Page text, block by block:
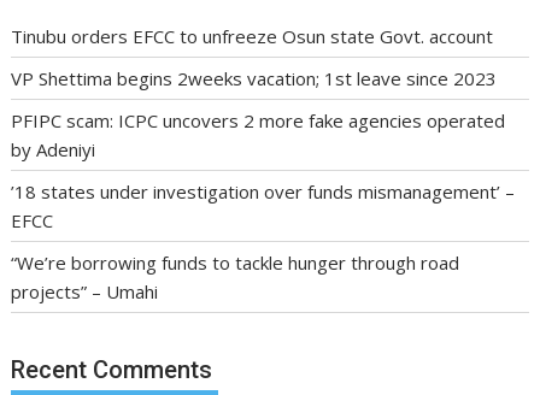
Tinubu orders EFCC to unfreeze Osun state Govt. account
VP Shettima begins 2weeks vacation; 1st leave since 2023
PFIPC scam: ICPC uncovers 2 more fake agencies operated
by Adeniyi
’18 states under investigation over funds mismanagement’ –
EFCC
“We’re borrowing funds to tackle hunger through road
projects” – Umahi
Recent Comments